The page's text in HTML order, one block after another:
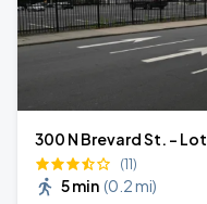
300 N Brevard St. - Lot
(11)
5 min (0.2 mi)